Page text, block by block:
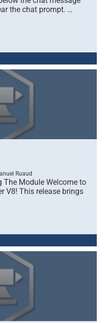
the chat prompt. …
Ruaud
The Module Welcome to
V8! This release brings